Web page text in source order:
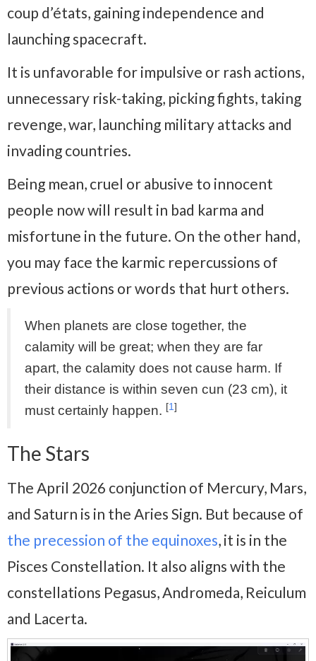
coup d’états, gaining independence and
launching spacecraft.
It is unfavorable for impulsive or rash actions,
unnecessary risk-taking, picking fights, taking
revenge, war, launching military attacks and
invading countries.
Being mean, cruel or abusive to innocent
people now will result in bad karma and
misfortune in the future. On the other hand,
you may face the karmic repercussions of
previous actions or words that hurt others.
When planets are close together, the
calamity will be great; when they are far
apart, the calamity does not cause harm. If
their distance is within seven cun (23 cm), it
must certainly happen. [1]
The Stars
The April 2026 conjunction of Mercury, Mars,
and Saturn is in the Aries Sign. But because of
the precession of the equinoxes, it is in the
Pisces Constellation. It also aligns with the
constellations Pegasus, Andromeda, Reiculum
and Lacerta.